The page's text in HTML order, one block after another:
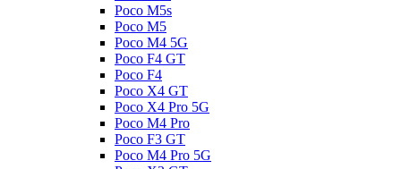
Poco M5s
Poco M5
Poco M4 5G
Poco F4 GT
Poco F4
Poco X4 GT
Poco X4 Pro 5G
Poco M4 Pro
Poco F3 GT
Poco M4 Pro 5G